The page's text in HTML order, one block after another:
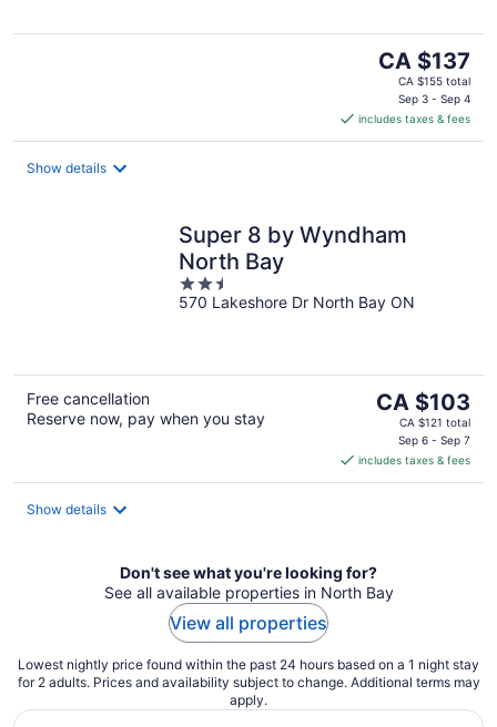
The
price
CA $137
per
CA $137
CA $155 total
Sep 3 - Sep 4
includes taxes & fees
Show details
Super 8 by Wyndham
North Bay
2.5
out
570 Lakeshore Dr North Bay ON
Free cancellation
Reserve now, pay when you stay
The
price
CA $103
per
CA $103
CA $121 total
Sep 6 - Sep 7
includes taxes & fees
Show details
Don't see what you're looking for?
See all available properties in North Bay
View all properties
Lowest nightly price found within the past 24 hours based on a 1 night stay
for 2 adults. Prices and availability subject to change. Additional terms may
apply.